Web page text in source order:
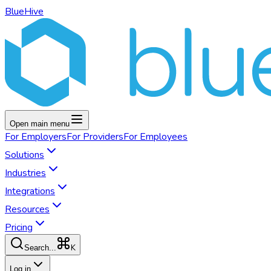
BlueHive
Open main menu
For EmployersFor ProvidersFor Employees
Solutions
Industries
Integrations
Resources
Pricing
Search... K
Log in